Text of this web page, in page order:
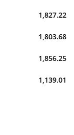
1,827.22
1,803.68
1,856.25
1,139.01